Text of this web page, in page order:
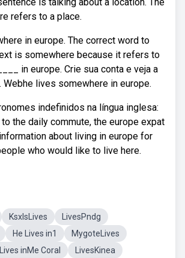
refers to a place.
in europe. The correct word to
is somewhere because it refers to
in europe. Crie sua conta e veja a
lives somewhere in europe.
indefinidos na língua inglesa:
the daily commute, the europe expat
about living in europe for
who would like to live here.
KsxlsLives
LivesPndg
He Lives in1
MygoteLives
inMe Coral
LivesKinea